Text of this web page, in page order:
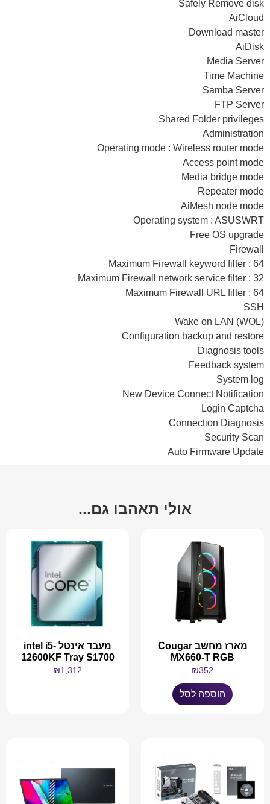
Safely Remove disk
AiCloud
Download master
AiDisk
Media Server
Time Machine
Samba Server
FTP Server
Shared Folder privileges
Administration
Operating mode : Wireless router mode
Access point mode
Media bridge mode
Repeater mode
AiMesh node mode
Operating system : ASUSWRT
Free OS upgrade
Firewall
Maximum Firewall keyword filter : 64
Maximum Firewall network service filter : 32
Maximum Firewall URL filter : 64
SSH
Wake on LAN (WOL)
Configuration backup and restore
Diagnosis tools
Feedback system
System log
New Device Connect Notification
Login Captcha
Connection Diagnosis
Security Scan
Auto Firmware Update
אולי תאהבו גם...
מארז מחשב Cougar
MX660-T RGB
₪352
הוספה לסל
מעבד אינטל intel i5-
12600KF Tray S1700
₪1,312